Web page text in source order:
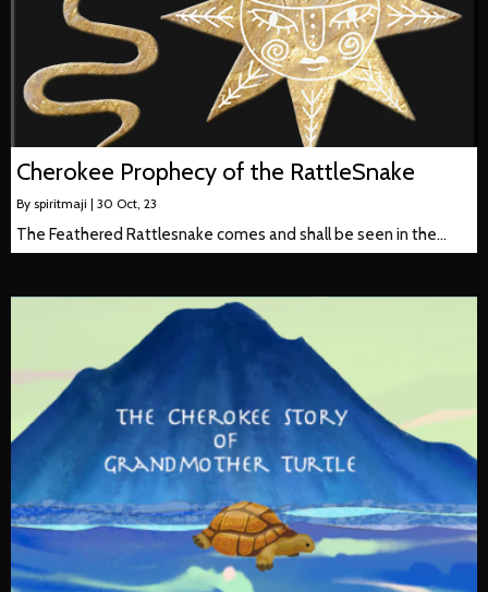
Cherokee Prophecy of the RattleSnake
By spiritmaji | 30 Oct, 23
The Feathered Rattlesnake comes and shall be seen in the…